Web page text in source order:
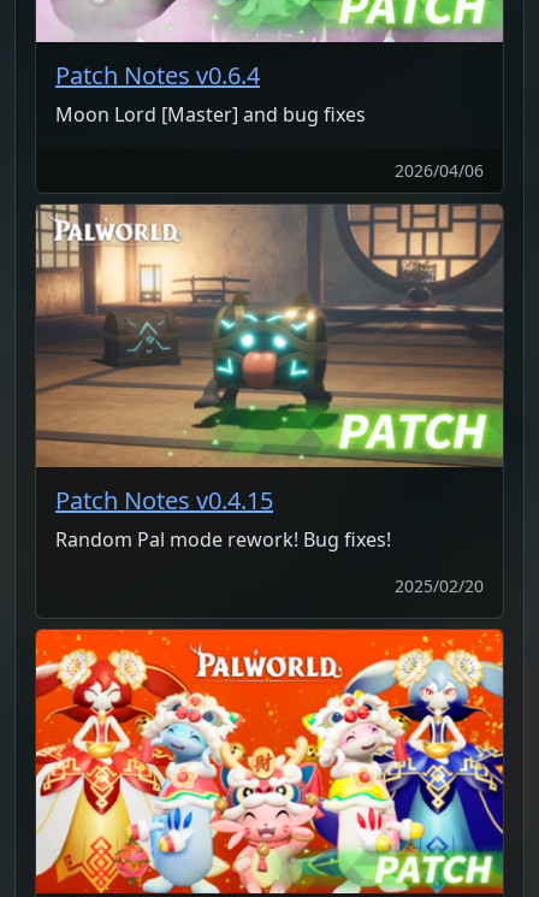
Patch Notes v0.6.4
Moon Lord [Master] and bug fixes
2026/04/06
Patch Notes v0.4.15
Random Pal mode rework! Bug fixes!
2025/02/20